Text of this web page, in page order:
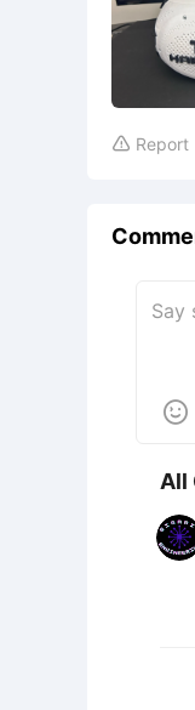
 Report

All